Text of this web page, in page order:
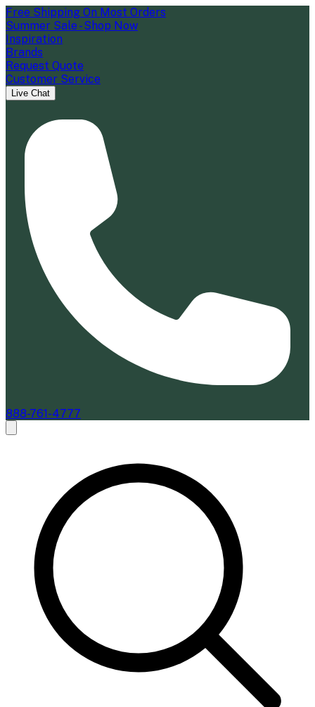
Free Shipping On Most Orders
Summer Sale - Shop Now
Inspiration
Brands
Request Quote
Customer Service
Live Chat
888-761-4777